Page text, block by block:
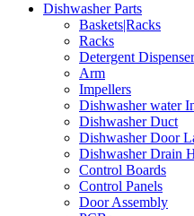
Dishwasher Parts
Baskets|Racks
Racks
Detergent
Arm
Impellers
Dishwasher water
Dishwasher Duct
Dishwasher Door
Dishwasher Drain
Control Boards
Control Panels
Door Assembly